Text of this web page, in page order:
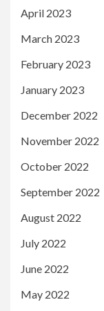
April 2023
March 2023
February 2023
January 2023
December 2022
November 2022
October 2022
September 2022
August 2022
July 2022
June 2022
May 2022